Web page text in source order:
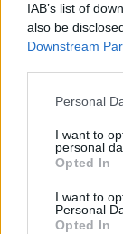
IAB’s list of
also be
Downstream
Please note
not limited to
grant or deny
use your data
consent section.
Personal
I want to
personal
Opted In
I want to
Personal
Opted In
21.03.2022
2022. gada 21. marts